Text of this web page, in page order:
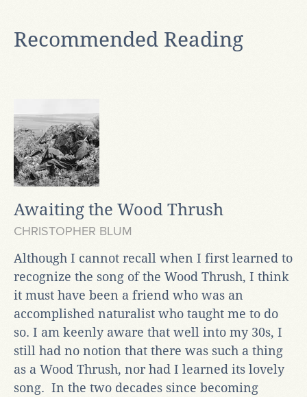
Recommended Reading
Awaiting the Wood Thrush
CHRISTOPHER BLUM
Although I cannot recall when I first learned to
recognize the song of the Wood Thrush, I think
it must have been a friend who was an
accomplished naturalist who taught me to do
so. I am keenly aware that well into my 30s, I
still had no notion that there was such a thing
as a Wood Thrush, nor had I learned its lovely
song. In the two decades since becoming